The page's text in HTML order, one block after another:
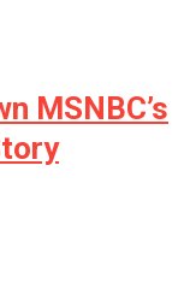
MSNBC’s